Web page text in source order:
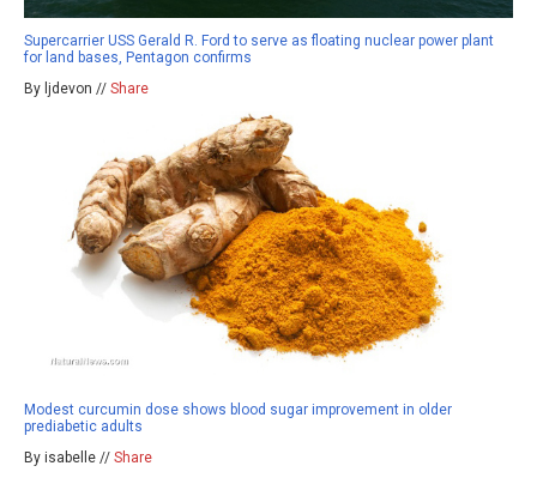
Supercarrier USS Gerald R. Ford to serve as floating nuclear power plant
for land bases, Pentagon confirms
By ljdevon // Share
Modest curcumin dose shows blood sugar improvement in older
prediabetic adults
By isabelle // Share